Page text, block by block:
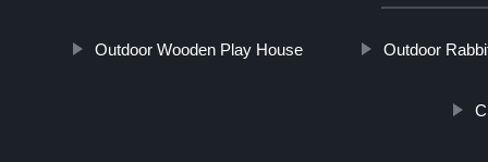
Outdoor Wooden Play House Outdoor